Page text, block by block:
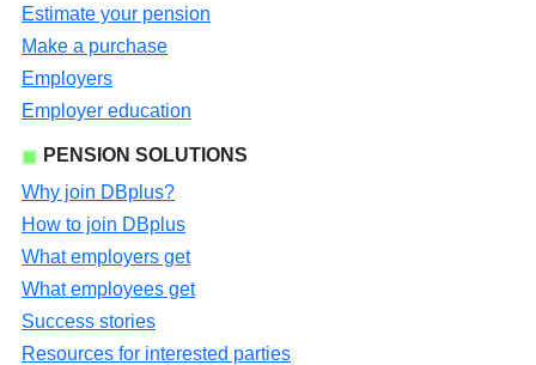
Estimate your pension
Make a purchase
Employers
Employer education
PENSION SOLUTIONS
Why join DBplus?
How to join DBplus
What employers get
What employees get
Success stories
Resources for interested parties